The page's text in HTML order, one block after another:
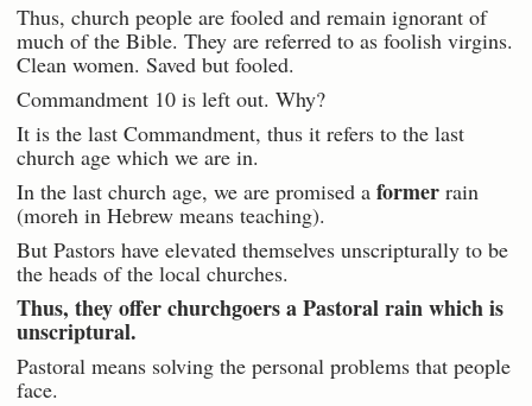
Thus, church people are fooled and remain ignorant of
much of the Bible. They are referred to as foolish virgins.
Clean women. Saved but fooled.
Commandment 10 is left out. Why?
It is the last Commandment, thus it refers to the last
church age which we are in.
In the last church age, we are promised a former rain
(moreh in Hebrew means teaching).
But Pastors have elevated themselves unscripturally to be
the heads of the local churches.
Thus, they offer churchgoers a Pastoral rain which is
unscriptural.
Pastoral means solving the personal problems that people
face.